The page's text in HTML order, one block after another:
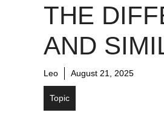
THE
AND
Leo August 21, 2025
Topic